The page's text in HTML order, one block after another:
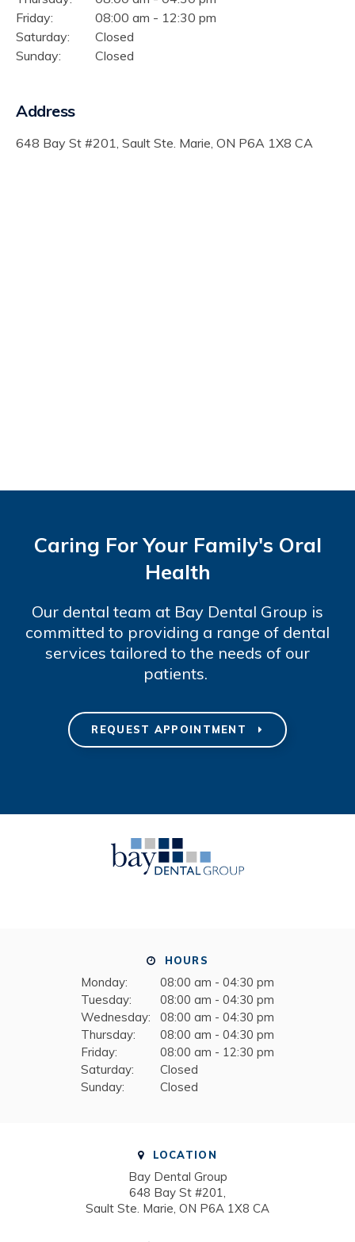
Friday:
08:00 am - 12:30 pm
Saturday:
Closed
Sunday:
Closed
Address
648 Bay St #201 Sault Ste. Marie ON P6A 1X8 CA
Caring For Your Family's Oral
Health
Our dental team at Bay Dental Group is
committed to providing a range of dental
services tailored to the needs of our
patients.
REQUEST APPOINTMENT
HOURS
Monday:
08:00 am - 04:30 pm
Tuesday:
08:00 am - 04:30 pm
Wednesday:
08:00 am - 04:30 pm
Thursday:
08:00 am - 04:30 pm
Friday:
08:00 am - 12:30 pm
Saturday:
Closed
Sunday:
Closed
LOCATION
Bay Dental Group
648 Bay St #201
Sault Ste. Marie ON P6A 1X8 CA